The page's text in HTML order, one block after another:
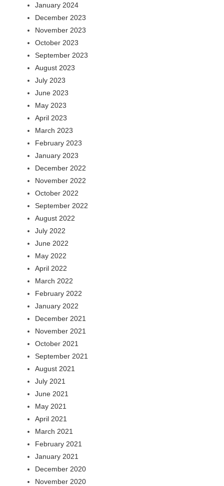
January 2024
December 2023
November 2023
October 2023
September 2023
August 2023
July 2023
June 2023
May 2023
April 2023
March 2023
February 2023
January 2023
December 2022
November 2022
October 2022
September 2022
August 2022
July 2022
June 2022
May 2022
April 2022
March 2022
February 2022
January 2022
December 2021
November 2021
October 2021
September 2021
August 2021
July 2021
June 2021
May 2021
April 2021
March 2021
February 2021
January 2021
December 2020
November 2020